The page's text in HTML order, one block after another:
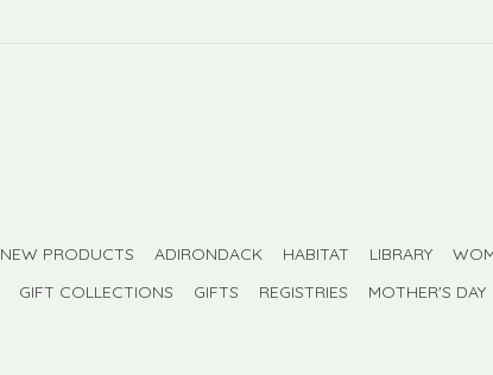
NEW PRODUCTS ADIRONDACK HABITAT LIBRARY
GIFT COLLECTIONS GIFTS REGISTRIES MOTHER'S DAY